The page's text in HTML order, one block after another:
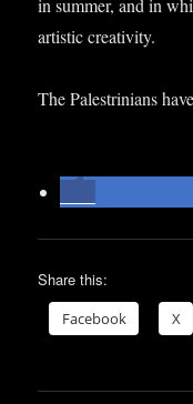
in sum­mer, and in
artist­ic creativity.
The Palestrini­ans
Share this:
Face­book X